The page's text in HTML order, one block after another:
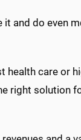
it and do even
health care or
right solution